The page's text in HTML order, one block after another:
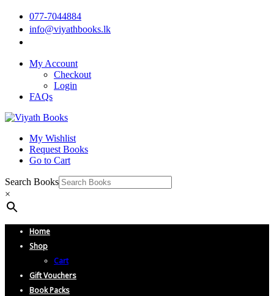
077-7044884
info@viyathbooks.lk
My Account
Checkout
Login
FAQs
My Wishlist
Request Books
Go to Cart
Search Books
×
Home
Shop
Cart
Gift Vouchers
Book Packs